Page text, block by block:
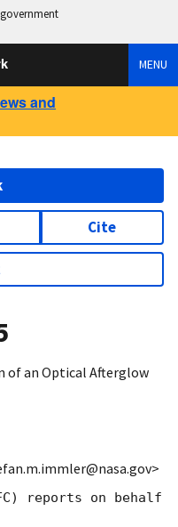
MENU
and
Cite
of an Optical Afterglow
reports on behalf